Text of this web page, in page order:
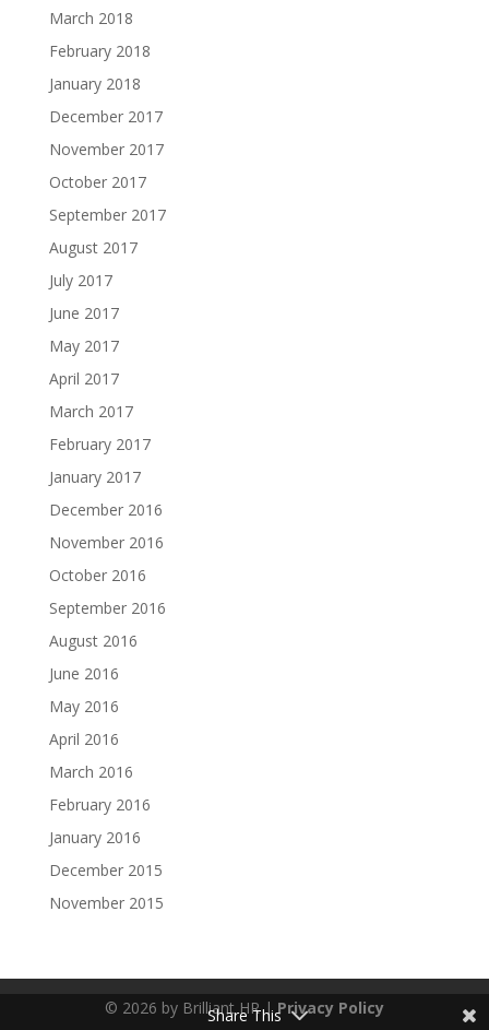
March 2018
February 2018
January 2018
December 2017
November 2017
October 2017
September 2017
August 2017
July 2017
June 2017
May 2017
April 2017
March 2017
February 2017
January 2017
December 2016
November 2016
October 2016
September 2016
August 2016
June 2016
May 2016
April 2016
March 2016
February 2016
January 2016
December 2015
November 2015
© 2026 by Brilliant HR | Privacy Policy
Share This